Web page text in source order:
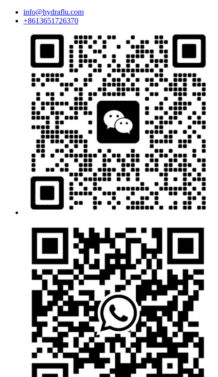
info@hydraflu.com
+8613651726370